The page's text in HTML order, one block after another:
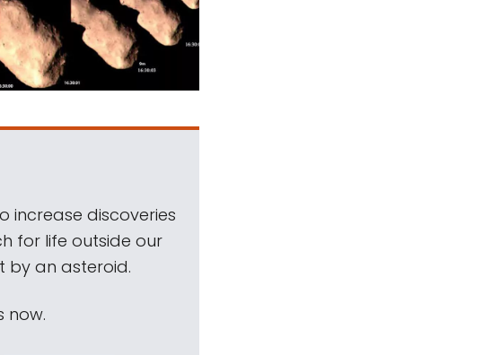
increase discoveries
for life outside our
by an asteroid.
now.